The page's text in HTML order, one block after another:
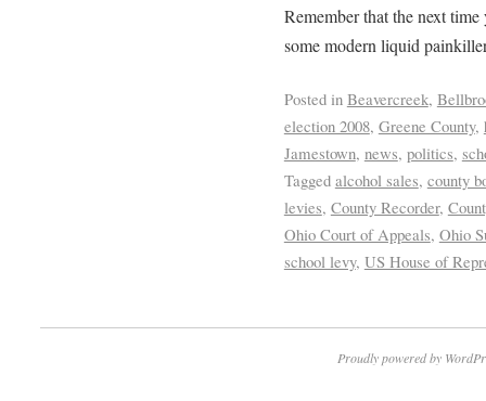
Remember that the next
some modern liquid
Posted in Beavercreek,
election 2008, Greene County,
Jamestown, news, politics,
Tagged alcohol sales, county
levies, County Recorder,
Ohio Court of Appeals, Ohio
school levy, US House of
Proudly powered by